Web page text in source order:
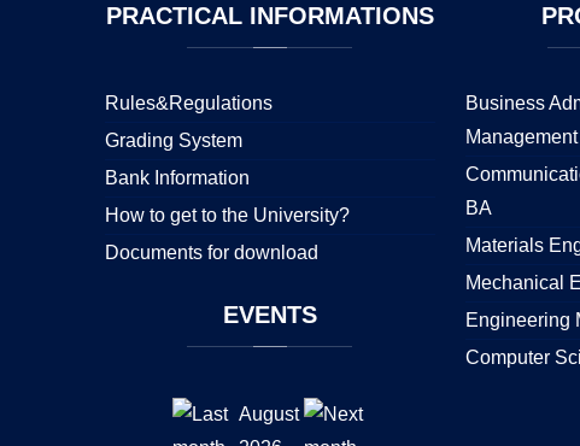
PRACTICALINFORMATIONS
Rules&Regulations
Grading System
Bank Information
How to get to the University?
Documents for download
EVENTS
August
Business
BA
Materials
Mechanical
Engineering
Computer